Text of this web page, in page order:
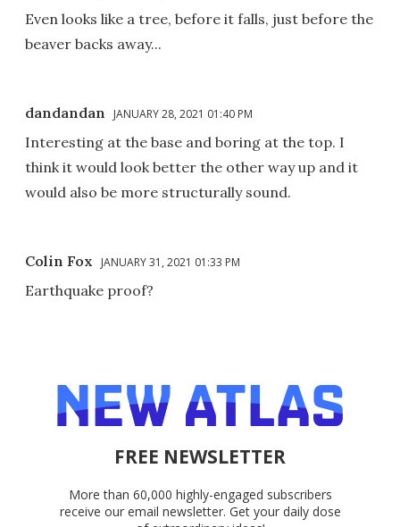
Even looks like a tree, before it falls, just before the
beaver backs away...
dandandan JANUARY 28, 2021 01:40 PM
Interesting at the base and boring at the top. I
think it would look better the other way up and it
would also be more structurally sound.
Colin Fox JANUARY 31, 2021 01:33 PM
Earthquake proof?
FREE NEWSLETTER
More than 60,000 highly-engaged subscribers
receive our email newsletter. Get your daily dose